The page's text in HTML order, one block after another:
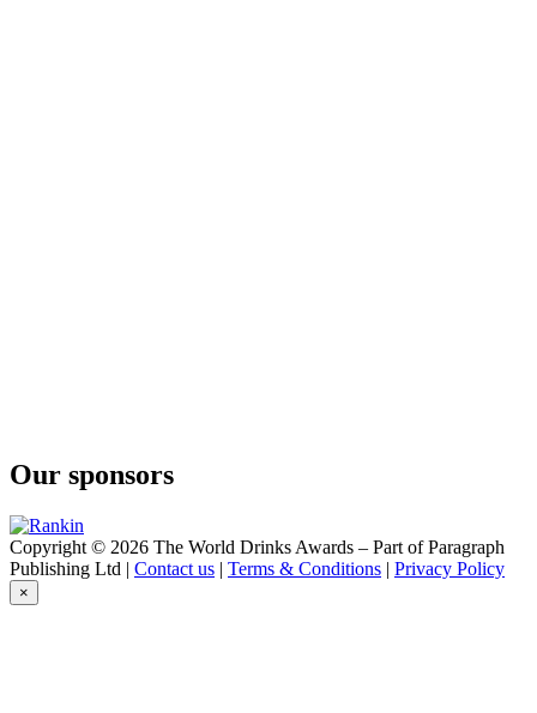
Our sponsors
Copyright © 2026 The World Drinks Awards – Part of Paragraph
Publishing Ltd | Contact us | Terms & Conditions | Privacy Policy
×